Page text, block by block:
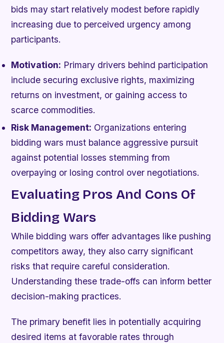
bids may start relatively modest before rapidly
increasing due to perceived urgency among
participants.
Motivation: Primary drivers behind participation
include securing exclusive rights, maximizing
returns on investment, or gaining access to
scarce commodities.
Risk Management: Organizations entering
bidding wars must balance aggressive pursuit
against potential losses stemming from
overpaying or losing control over negotiations.
Evaluating Pros And Cons Of
Bidding Wars
While bidding wars offer advantages like pushing
competitors away, they also carry significant
risks that require careful consideration.
Understanding these trade-offs can inform better
decision-making practices.
The primary benefit lies in potentially acquiring
desired items at favorable rates through